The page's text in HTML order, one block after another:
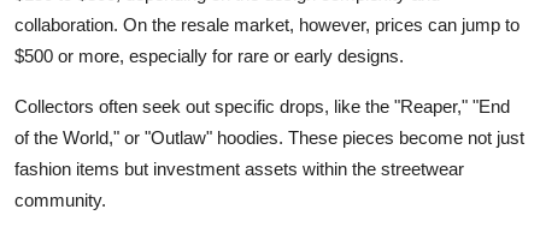
collaboration. On the resale market, however, prices can jump to
$500 or more, especially for rare or early designs.
Collectors often seek out specific drops, like the "Reaper," "End
of the World," or "Outlaw" hoodies. These pieces become not just
fashion items but investment assets within the streetwear
community.